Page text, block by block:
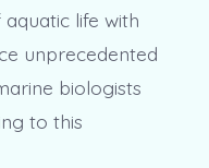
life with
unprecedented
biologists
to this